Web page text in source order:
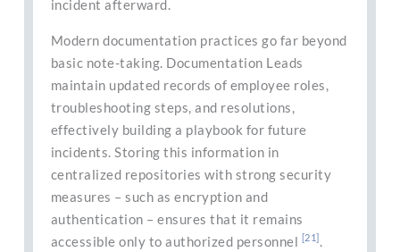
incident afterward.
Modern documentation practices go far beyond
basic note-taking. Documentation Leads
maintain updated records of employee roles,
troubleshooting steps, and resolutions,
effectively building a playbook for future
incidents. Storing this information in
centralized repositories with strong security
measures – such as encryption and
authentication – ensures that it remains
accessible only to authorized personnel [21] .